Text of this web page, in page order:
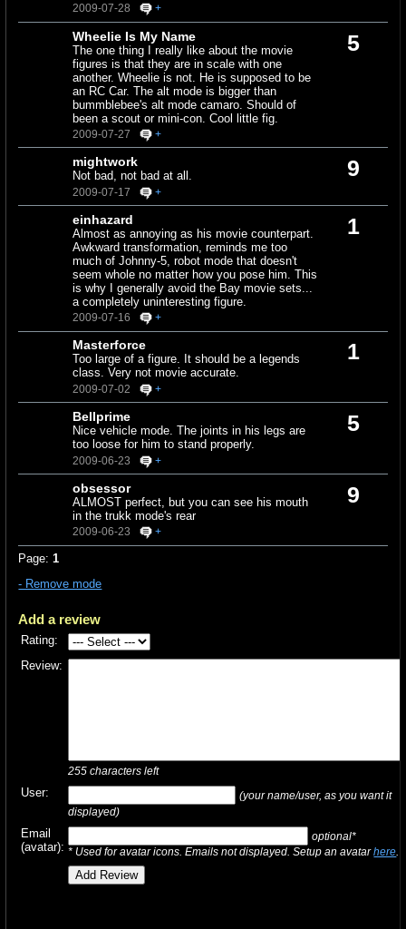
2009-07-28 +
5
Wheelie Is My Name
The one thing I really like about the movie
figures is that they are in scale with one
another. Wheelie is not. He is supposed to be
an RC Car. The alt mode is bigger than
bummblebee's alt mode camaro. Should of
been a scout or mini-con. Cool little fig.
2009-07-27 +
9
mightwork
Not bad, not bad at all.
2009-07-17 +
1
einhazard
Almost as annoying as his movie counterpart.
Awkward transformation, reminds me too
much of Johnny-5, robot mode that doesn't
seem whole no matter how you pose him. This
is why I generally avoid the Bay movie sets...
a completely uninteresting figure.
2009-07-16 +
1
Masterforce
Too large of a figure. It should be a legends
class. Very not movie accurate.
2009-07-02 +
5
Bellprime
Nice vehicle mode. The joints in his legs are
too loose for him to stand properly.
2009-06-23 +
9
obsessor
ALMOST perfect, but you can see his mouth
in the trukk mode's rear
2009-06-23 +
Page:1
- Remove mode
Add a review
Rating:
Review:
255 characters left
User:
(your name/user, as you want it
displayed)
Email
(avatar):
optional*
* Used for avatar icons. Emails not displayed. Setup an avatarhere